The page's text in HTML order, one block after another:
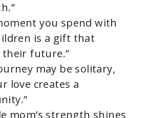
you spend with
is a gift that
their future.”
may be solitary,
love creates a
mom’s strength shines